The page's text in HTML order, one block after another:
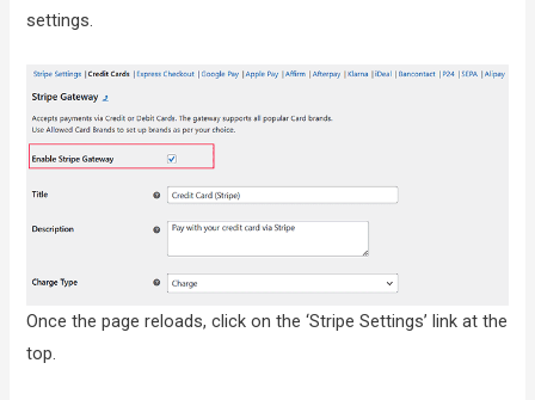
settings.
Once the page reloads, click on the ‘Stripe Settings’ link at the
top.